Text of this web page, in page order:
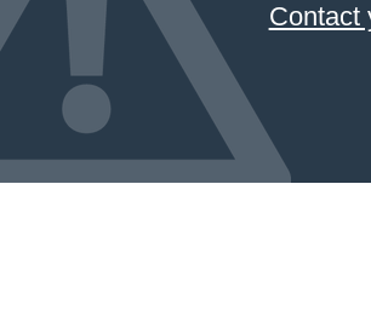
Contact